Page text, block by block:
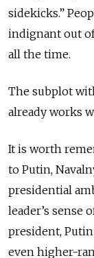
sidekicks.”
indignant out
all the time.
The subplot
already works
It is worth
to Putin,
presidential
leader’s sense
president,
even higher-